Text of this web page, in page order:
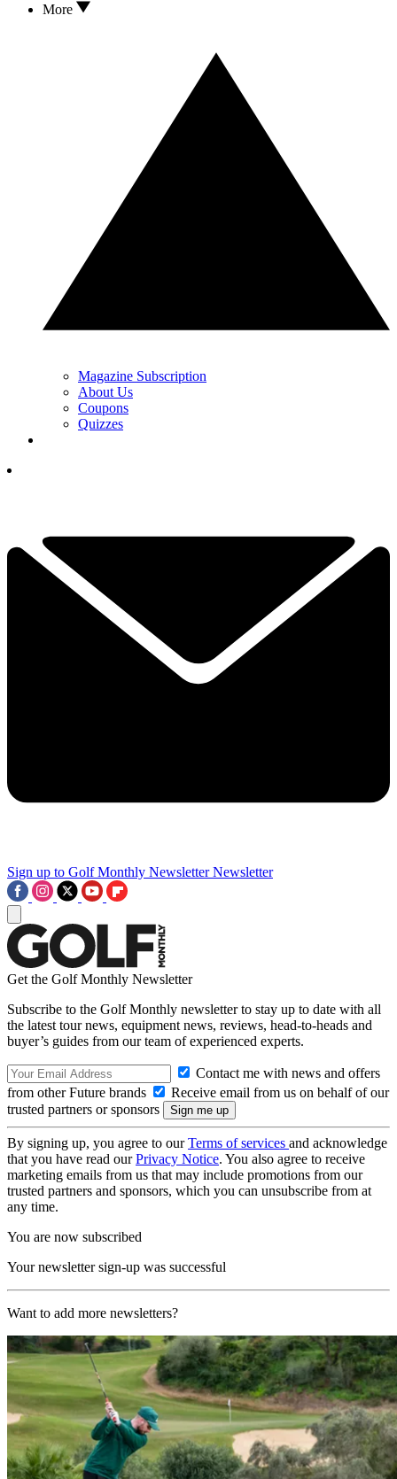
More
Magazine Subscription
About Us
Coupons
Quizzes
Sign up to Golf Monthly Newsletter Newsletter
Get the Golf Monthly Newsletter
Subscribe to the Golf Monthly newsletter to stay up to date with all
the latest tour news, equipment news, reviews, head-to-heads and
buyer’s guides from our team of experienced experts.
Contact me with news and offers
from other Future brands
Receive email from us on behalf of our
trusted partners or sponsors
By signing up, you agree to ourTerms of services and acknowledge
that you have read ourPrivacy Notice. You also agree to receive
marketing emails from us that may include promotions from our
trusted partners and sponsors, which you can unsubscribe from at
any time.
You are now subscribed
Your newsletter sign-up was successful
Want to add more newsletters?